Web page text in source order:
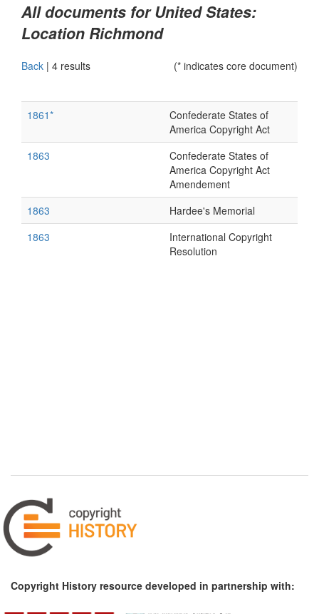
All documents for United States:
Location Richmond
Back | 4 results (* indicates core document)
1861*
Confederate States of
America Copyright Act
1863
Confederate States of
America Copyright Act
Amendement
1863
Hardee's Memorial
1863
International Copyright
Resolution
Copyright History resource developed in partnership with: